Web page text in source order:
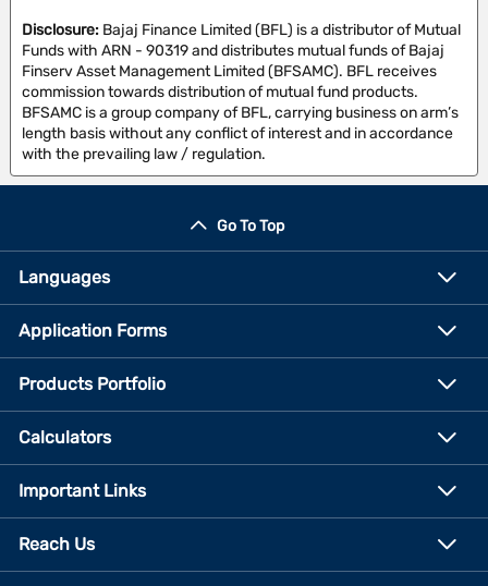
Disclosure: Bajaj Finance Limited (BFL) is a distributor of Mutual
Funds with ARN - 90319 and distributes mutual funds of Bajaj
Finserv Asset Management Limited (BFSAMC). BFL receives
commission towards distribution of mutual fund products.
BFSAMC is a group company of BFL, carrying business on arm’s
length basis without any conflict of interest and in accordance
with the prevailing law / regulation.
Go To Top
Languages
Application Forms
Products Portfolio
Calculators
Important Links
Reach Us